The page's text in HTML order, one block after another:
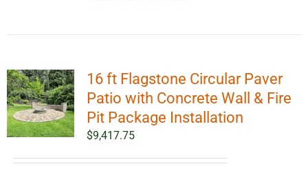
16 ft Flagstone Circular Paver
Patio with Concrete Wall & Fire
Pit Package Installation
$9,417.75